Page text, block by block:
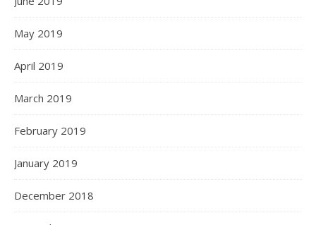
May 2019
April 2019
March 2019
February 2019
January 2019
December 2018